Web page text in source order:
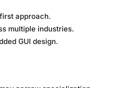
approach.
multiple industries.
GUI design.